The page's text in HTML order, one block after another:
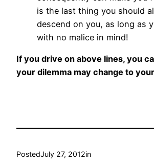
is the last thing you should
descend on you, as long as
with no malice in mind!
If you drive on above lines, you
your dilemma may change to
PostedJuly 27, 2012in